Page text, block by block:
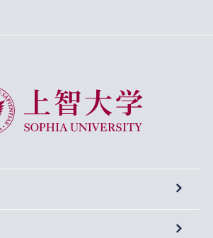
Sophia University
Programs